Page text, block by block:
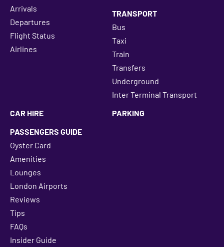
Arrivals
Departures
Flight Status
Airlines
TRANSPORT
Bus
Taxi
Train
Transfers
Underground
Inter Terminal Transport
CAR HIRE
PARKING
PASSENGERS GUIDE
Oyster Card
Amenities
Lounges
London Airports
Reviews
Tips
FAQs
Insider Guide